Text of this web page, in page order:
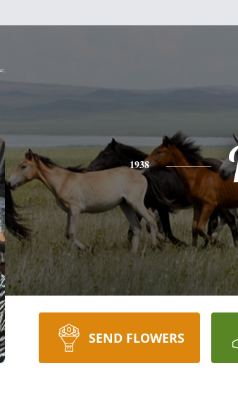
1938
SEND FLOWERS